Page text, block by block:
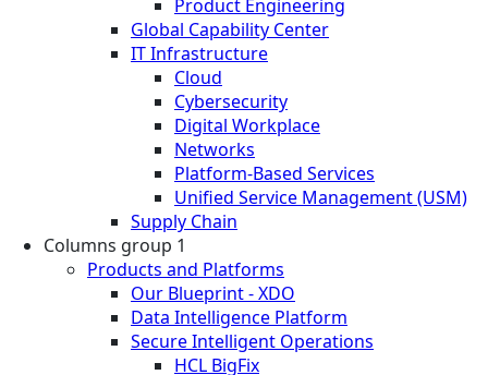
Product Engineering
Global Capability Center
IT Infrastructure
Cloud
Cybersecurity
Digital Workplace
Networks
Platform-Based Services
Unified Service Management (USM)
Supply Chain
Columns group 1
Products and Platforms
Our Blueprint - XDO
Data Intelligence Platform
Secure Intelligent Operations
HCL BigFix